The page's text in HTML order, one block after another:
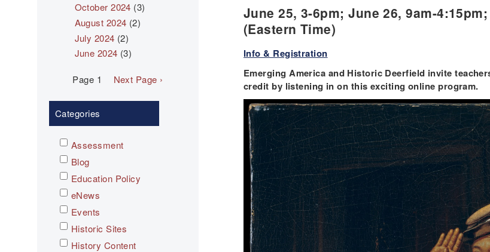
June 25, 3-6pm; June 26, 9am-
(Eastern Time)
Info & Registration
Emerging America and Historic Deerfield invite
credit by listening in on this exciting online program.
Categories
Assessment
Blog
Education Policy
eNews
Events
Historic Sites
History Content
October 2024 (3)
August 2024 (2)
July 2024 (2)
June 2024 (3)
Pagination
Page 1
Next
Next Page ›